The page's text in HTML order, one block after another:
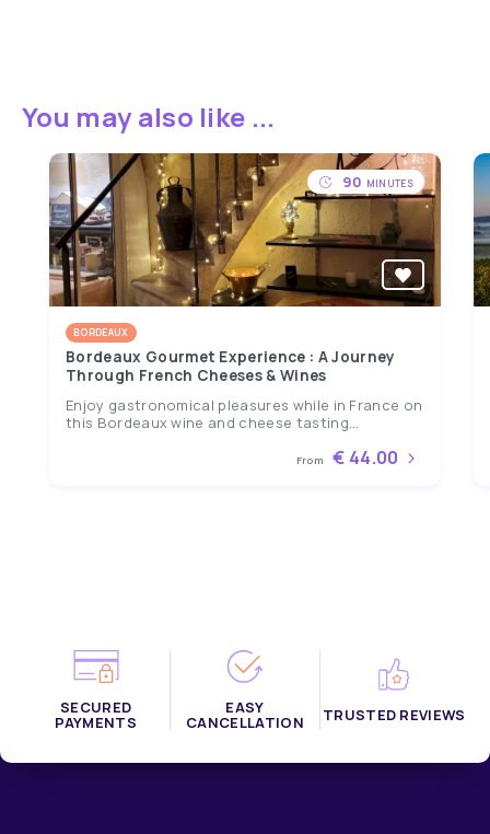
You may also like ...
90 MINUTES
BORDEAUX
Bordeaux Gourmet Experience : A Journey
Through French Cheeses & Wines
Enjoy gastronomical pleasures while in France on
this Bordeaux wine and cheese tasting...
From € 44.00
SECURED
PAYMENTS
EASY
CANCELLATION TRUSTED REVIEWS